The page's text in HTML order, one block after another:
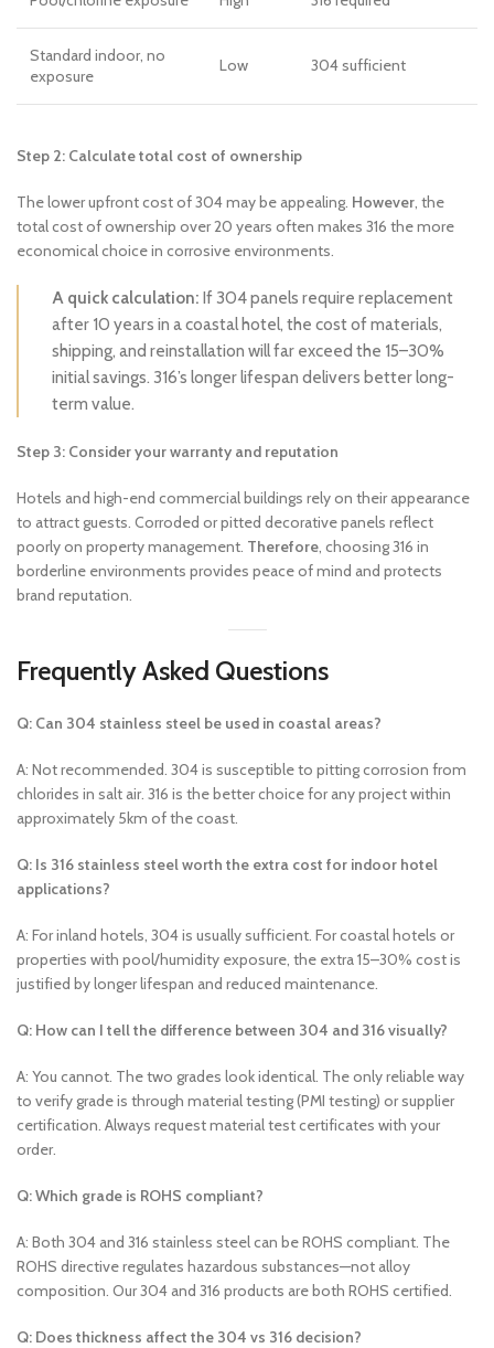
Standard indoor, no
exposure
Low 304 sufficient
Step 2: Calculate total cost of ownership
The lower upfront cost of 304 may be appealing. However, the
total cost of ownership over 20 years often makes 316 the more
economical choice in corrosive environments.
A quick calculation: If 304 panels require replacement
after 10 years in a coastal hotel, the cost of materials,
shipping, and reinstallation will far exceed the 15–30%
initial savings. 316’s longer lifespan delivers better long-
term value.
Step 3: Consider your warranty and reputation
Hotels and high-end commercial buildings rely on their appearance
to attract guests. Corroded or pitted decorative panels reflect
poorly on property management. Therefore, choosing 316 in
borderline environments provides peace of mind and protects
brand reputation.
Frequently Asked Questions
Q: Can 304 stainless steel be used in coastal areas?
A: Not recommended. 304 is susceptible to pitting corrosion from
chlorides in salt air. 316 is the better choice for any project within
approximately 5km of the coast.
Q: Is 316 stainless steel worth the extra cost for indoor hotel
applications?
A: For inland hotels, 304 is usually sufficient. For coastal hotels or
properties with pool/humidity exposure, the extra 15–30% cost is
justified by longer lifespan and reduced maintenance.
Q: How can I tell the difference between 304 and 316 visually?
A: You cannot. The two grades look identical. The only reliable way
to verify grade is through material testing (PMI testing) or supplier
certification. Always request material test certificates with your
order.
Q: Which grade is ROHS compliant?
A: Both 304 and 316 stainless steel can be ROHS compliant. The
ROHS directive regulates hazardous substances—not alloy
composition. Our 304 and 316 products are both ROHS certified.
Q: Does thickness affect the 304 vs 316 decision?